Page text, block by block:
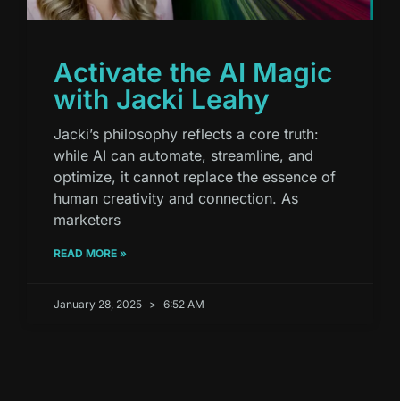
Activate the AI Magic
with Jacki Leahy
Jacki’s philosophy reflects a core truth:
while AI can automate, streamline, and
optimize, it cannot replace the essence of
human creativity and connection. As
marketers
READ MORE »
January 28, 2025 6:52 AM